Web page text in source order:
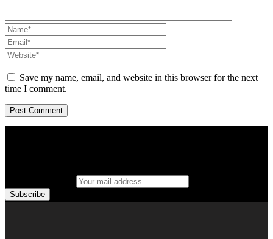
Save my name, email, and website in this browser for the next
time I comment.